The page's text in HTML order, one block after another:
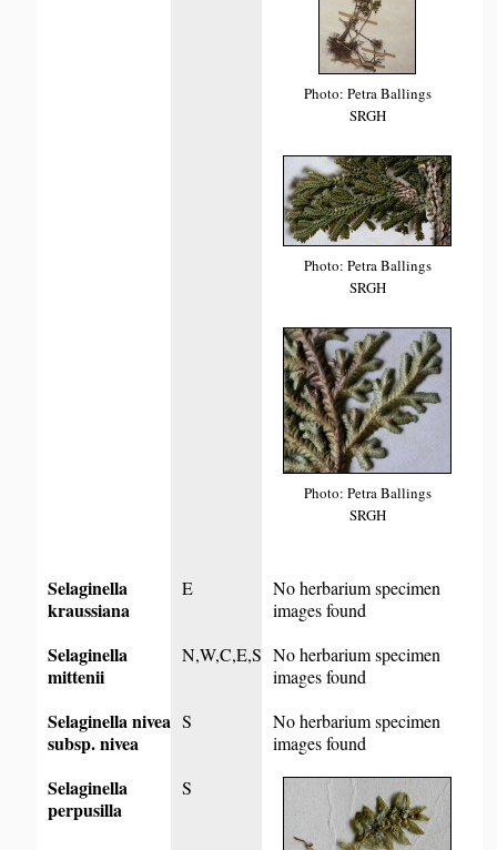
Photo: Petra Ballings
SRGH
Photo: Petra Ballings
SRGH
Photo: Petra Ballings
SRGH
Selaginella
kraussiana
E
No herbarium specimen
images found
Selaginella
mittenii
N,W,C,E,S No herbarium specimen
images found
Selaginella nivea
subsp. nivea
S
No herbarium specimen
images found
Selaginella
perpusilla
S